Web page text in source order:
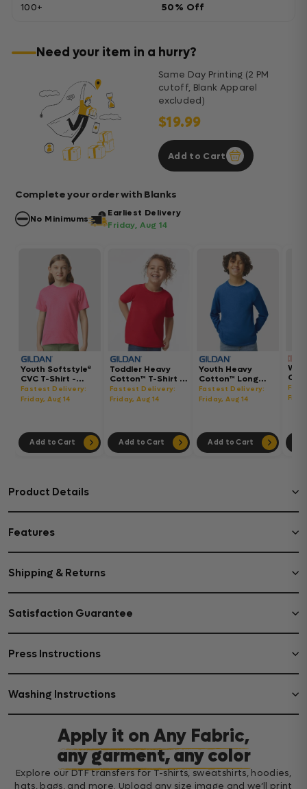
100+ 50% Off
Need your item in a hurry?
Same Day Printing (2 PM
cutoff, Blank Apparel
excluded)
$19.99
Add to Cart
Complete your order with Blanks
No Minimums
Earliest Delivery
Friday, Aug 14
Youth Softstyle®
CVC T-Shirt -
64000BCVC
Fastest Delivery:
Friday, Aug 14
Add to Cart
Toddler Heavy
Cotton™ T-Shirt -
5100P
Fastest Delivery:
Friday, Aug 14
Add to Cart
Youth Heavy
Cotton™ Long
Sleeve T-Shirt -
5400B
Fastest Delivery:
Friday, Aug 14
Add to Cart
Product Details
Features
Shipping & Returns
Satisfaction Guarantee
Press Instructions
Washing Instructions
Apply it on Any Fabric,
any garment, any color
Explore our DTF transfers for T-shirts, sweatshirts, hoodies,
hats, bags, and more. Upload any size image and we’ll print